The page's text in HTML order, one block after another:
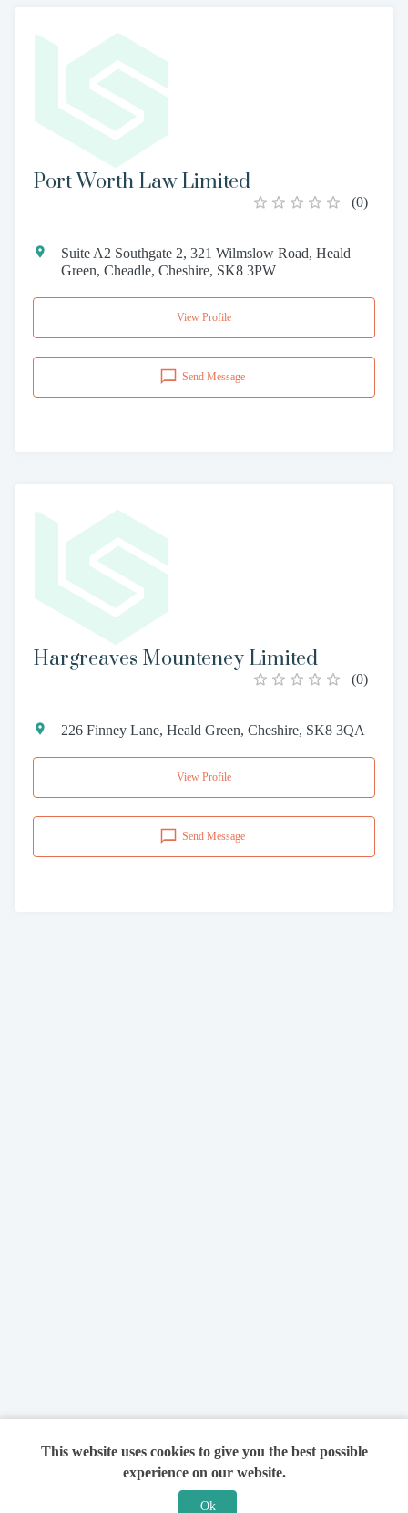
Port Worth Law Limited
(0)
Suite A2 Southgate 2, 321 Wilmslow Road, Heald
Green, Cheadle, Cheshire, SK8 3PW
View Profile
Send Message
Hargreaves Mounteney Limited
(0)
226 Finney Lane, Heald Green, Cheshire, SK8 3QA
View Profile
Send Message
This website uses cookies to give you the best possible
experience on our website.
Ok